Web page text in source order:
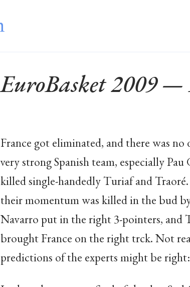
EuroBasket 2009 —
France got eliminated, and there was
very strong Spanish team, especially
killed single-handedly Turiaf and
their momentum was killed in the bud
Navarro put in the right 3-pointers, and
brought France on the right trck. Not
predictions of the experts might be